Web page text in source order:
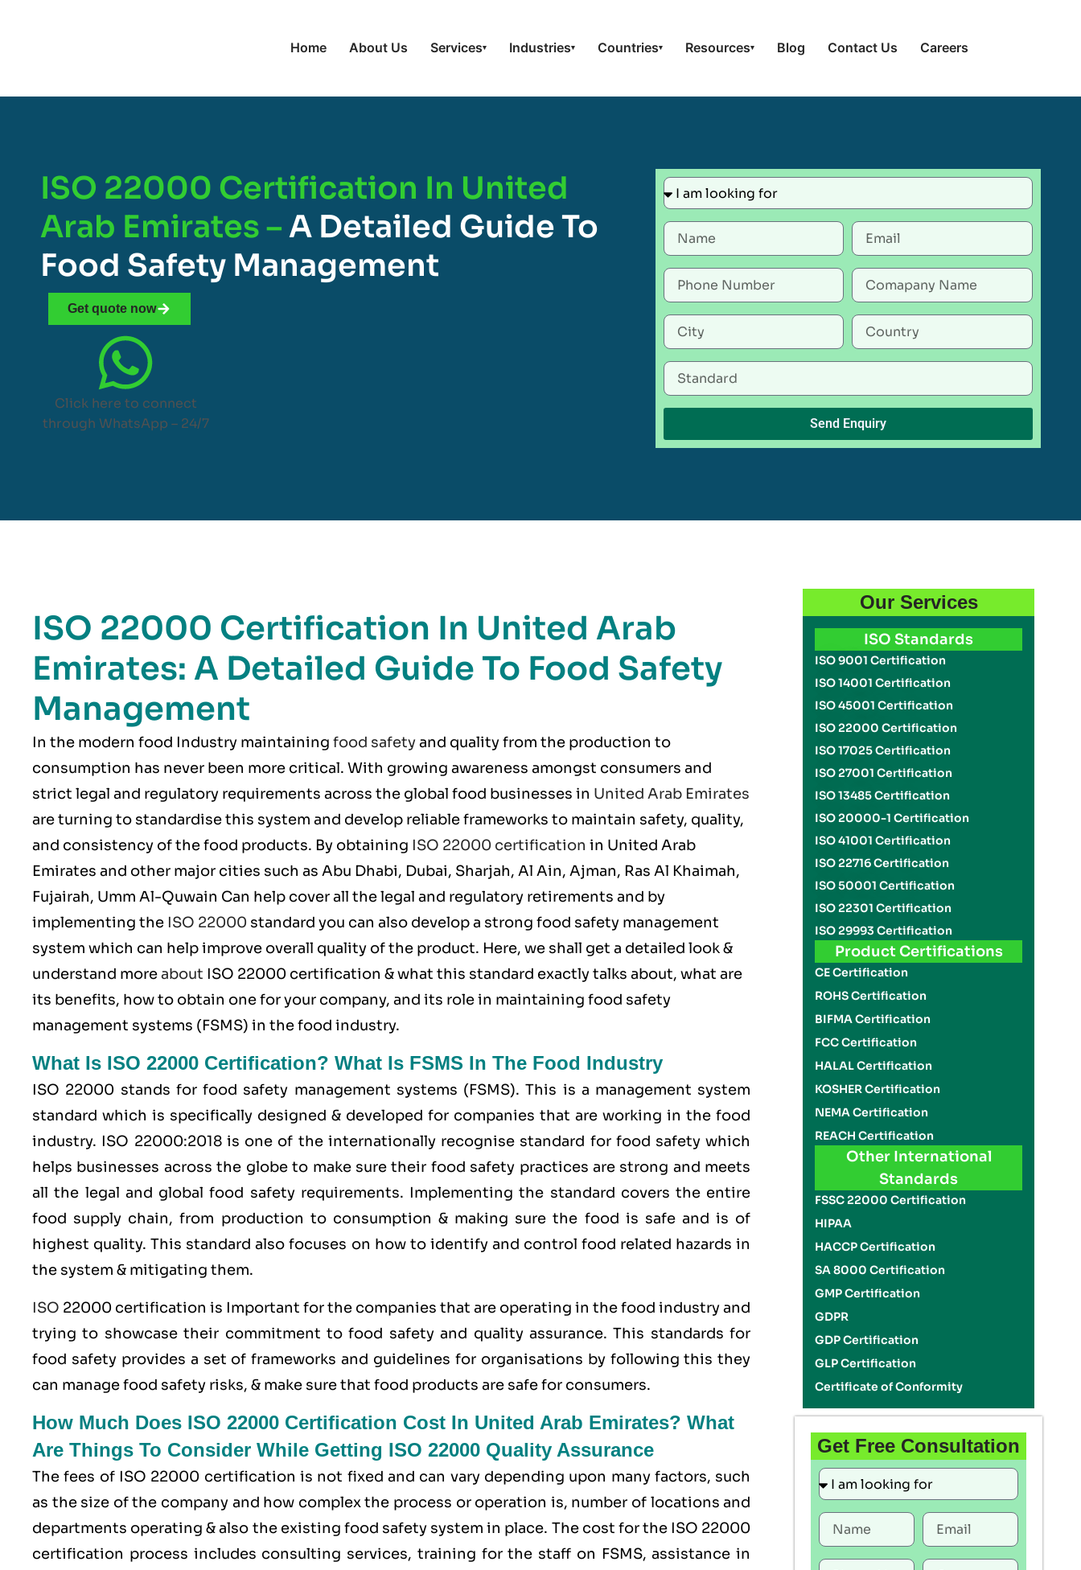
Home About Us Services▾ Industries▾ Countries▾ Resources▾ Blog Contact Us Careers
ISO 22000 Certification In United
Arab Emirates –A Detailed Guide To
Food Safety Management
Get quote now
Click here to connect
through WhatsApp – 24/7
Send Enquiry
ISO 22000 Certification In United Arab
Emirates: A Detailed Guide To Food Safety
Management
In the modern food Industry maintaining food safetyand quality from the production to
consumption has never been more critical. With growing awareness amongst consumers and
strict legal and regulatory requirements across the global food businesses in United Arab Emirates
are turning to standardise this system and develop reliable frameworks to maintain safety, quality,
and consistency of the food products. By obtaining ISO 22000 certification in United Arab
Emirates and other major cities such as Abu Dhabi, Dubai, Sharjah, Al Ain, Ajman, Ras Al Khaimah,
Fujairah, Umm Al-Quwain Can help cover all the legal and regulatory retirements and by
implementing the ISO 22000 standard you can also develop a strong food safety management
system which can help improve overall quality of the product. Here, we shall get a detailed look &
understand moreabout ISO 22000 certification & what this standard exactly talks about, what are
its benefits, how to obtain one for your company, and its role in maintaining food safety
management systems (FSMS) in the food industry.
What Is ISO 22000 Certification? What Is FSMS In The Food Industry
ISO 22000 stands for food safety management systems (FSMS). This is a management system
standard which is specifically designed & developed for companies that are working in the food
industry. ISO 22000:2018is one of the internationally recognise standard for food safety which
helps businesses across the globe to make sure their food safety practices are strong and meets
all the legal and global food safety requirements. Implementing the standard covers the entire
food supply chain, from production to consumption & making sure the food is safe and is of
highest quality. This standard also focuses on how to identify and control food related hazards in
the system & mitigating them.
ISO 22000 certification is Important for the companies that are operating in the food industry and
trying to showcase their commitment to food safety and quality assurance. This standards for
food safety provides a set of frameworks and guidelines for organisations by following this they
can manage food safety risks, & make sure that food products are safe for consumers.
How Much Does ISO 22000 Certification Cost In United Arab Emirates? What
Are Things To Consider While Getting ISO 22000 Quality Assurance
The fees of ISO 22000 certification is not fixed and can vary depending upon many factors, such
as the size of the company and how complex the process or operation is, number of locations and
departments operating & also the existing food safety system in place. The cost for the ISO 22000
certification process includes consulting services, training for the staff on FSMS, assistance in
Our Services
ISO Standards
ISO 9001 Certification
ISO 14001 Certification
ISO 45001 Certification
ISO 22000 Certification
ISO 17025 Certification
ISO 27001 Certification
ISO 13485 Certification
ISO 20000-1 Certification
ISO 41001 Certification
ISO 22716 Certification
ISO 50001 Certification
ISO 22301 Certification
ISO 29993 Certification
Product Certifications
CE Certification
ROHS Certification
BIFMA Certification
FCC Certification
HALAL Certification
KOSHER Certification
NEMA Certification
REACH Certification
Other International
Standards
FSSC 22000 Certification
HIPAA
HACCP Certification
SA 8000 Certification
GMP Certification
GDPR
GDP Certification
GLP Certification
Certificate of Conformity
Get Free Consultation